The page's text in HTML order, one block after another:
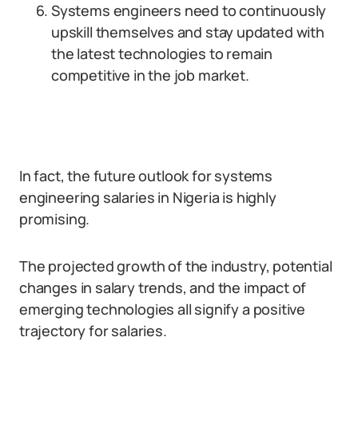
Systems engineers need to continuously
upskill themselves and stay updated with
the latest technologies to remain
competitive in the job market.
In fact, the future outlook for systems
engineering salaries in Nigeria is highly
promising.
The projected growth of the industry, potential
changes in salary trends, and the impact of
emerging technologies all signify a positive
trajectory for salaries.